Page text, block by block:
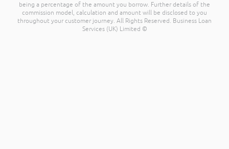
being a percentage of the amount you borrow. Further details of the
commission model, calculation and amount will be disclosed to you
throughout your customer journey. All Rights Reserved. Business Loan
Services (UK) Limited ©